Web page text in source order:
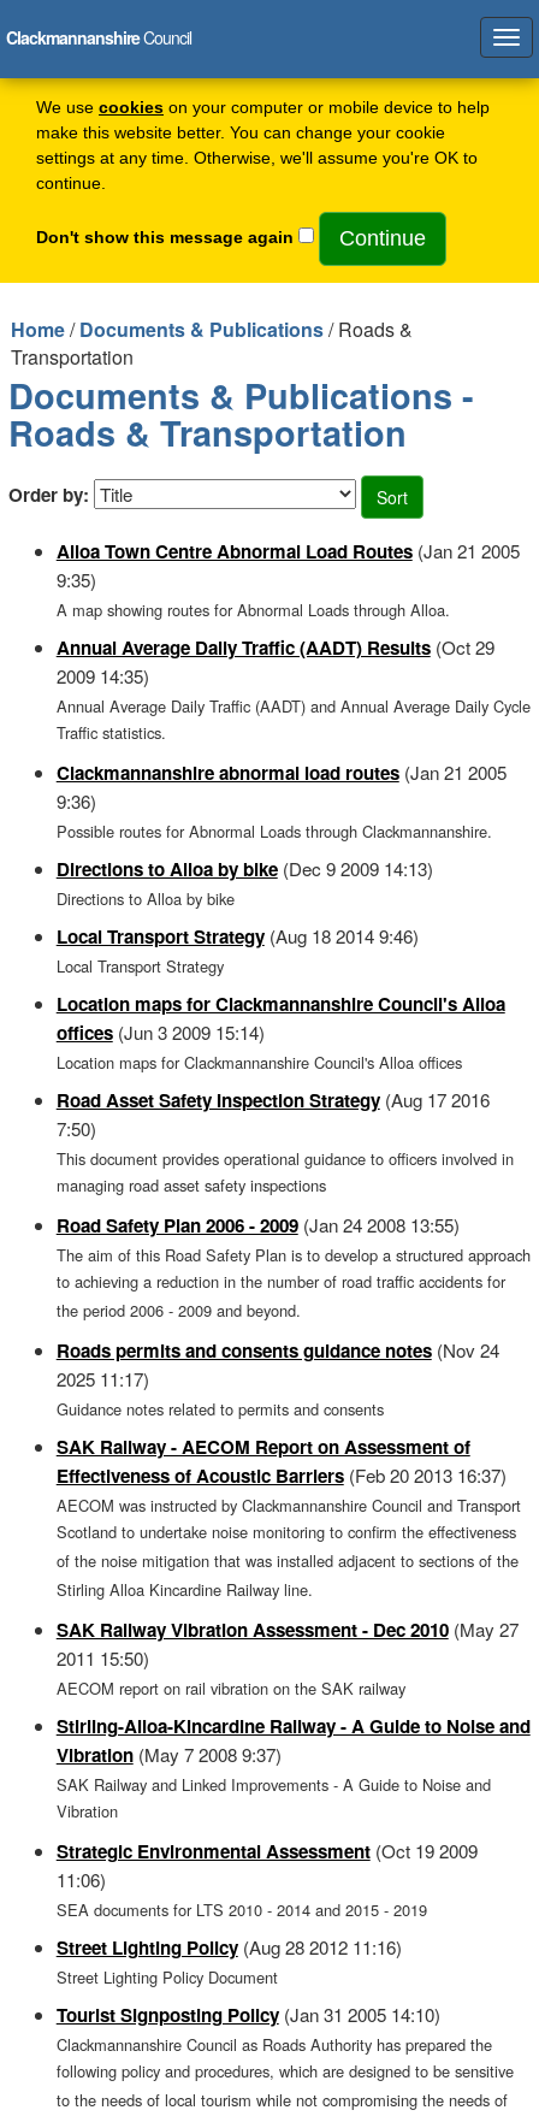
We use cookies on your computer or mobile device to help
make this website better. You can change your cookie
settings at any time. Otherwise, we'll assume you're OK to
continue.
Don't show this message again
ClackmannanshireCouncil
Home/Documents & Publications/ Roads &
Transportation
Documents & Publications -
Roads & Transportation
Order by:
Alloa Town Centre Abnormal Load Routes(Jan 21 2005
9:35)
A map showing routes for Abnormal Loads through Alloa.
Annual Average Daily Traffic (AADT) Results(Oct 29
2009 14:35)
Annual Average Daily Traffic (AADT) and Annual Average Daily Cycle
Traffic statistics.
Clackmannanshire abnormal load routes(Jan 21 2005
9:36)
Possible routes for Abnormal Loads through Clackmannanshire.
Directions to Alloa by bike(Dec 9 2009 14:13)
Directions to Alloa by bike
Local Transport Strategy(Aug 18 2014 9:46)
Local Transport Strategy
Location maps for Clackmannanshire Council's Alloa
offices(Jun 3 2009 15:14)
Location maps for Clackmannanshire Council's Alloa offices
Road Asset Safety Inspection Strategy(Aug 17 2016
7:50)
This document provides operational guidance to officers involved in
managing road asset safety inspections
Road Safety Plan 2006 - 2009(Jan 24 2008 13:55)
The aim of this Road Safety Plan is to develop a structured approach
to achieving a reduction in the number of road traffic accidents for
the period 2006 - 2009 and beyond.
Roads permits and consents guidance notes(Nov 24
2025 11:17)
Guidance notes related to permits and consents
SAK Railway - AECOM Report on Assessment of
Effectiveness of Acoustic Barriers(Feb 20 2013 16:37)
AECOM was instructed by Clackmannanshire Council and Transport
Scotland to undertake noise monitoring to confirm the effectiveness
of the noise mitigation that was installed adjacent to sections of the
Stirling Alloa Kincardine Railway line.
SAK Railway Vibration Assessment - Dec 2010(May 27
2011 15:50)
AECOM report on rail vibration on the SAK railway
Stirling-Alloa-Kincardine Railway - A Guide to Noise and
Vibration(May 7 2008 9:37)
SAK Railway and Linked Improvements - A Guide to Noise and
Vibration
Strategic Environmental Assessment(Oct 19 2009
11:06)
SEA documents for LTS 2010 - 2014 and 2015 - 2019
Street Lighting Policy(Aug 28 2012 11:16)
Street Lighting Policy Document
Tourist Signposting Policy(Jan 31 2005 14:10)
Clackmannanshire Council as Roads Authority has prepared the
following policy and procedures, which are designed to be sensitive
to the needs of local tourism while not compromising the needs of